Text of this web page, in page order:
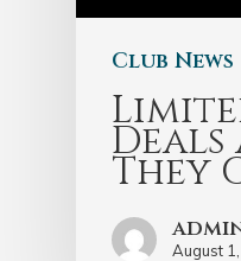
Club News
Deals
They
August